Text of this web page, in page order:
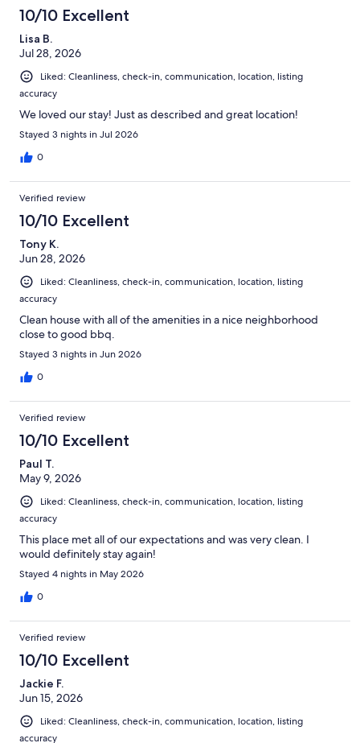
10/10 Excellent
Lisa B.
Jul 28, 2026
Liked: Cleanliness, check-in, communication, location, listing
accuracy
We loved our stay! Just as described and great location!
Stayed 3 nights in Jul 2026
0
Verified review
10/10 Excellent
Tony K.
Jun 28, 2026
Liked: Cleanliness, check-in, communication, location, listing
accuracy
Clean house with all of the amenities in a nice neighborhood
close to good bbq.
Stayed 3 nights in Jun 2026
0
Verified review
10/10 Excellent
Paul T.
May 9, 2026
Liked: Cleanliness, check-in, communication, location, listing
accuracy
This place met all of our expectations and was very clean. I
would definitely stay again!
Stayed 4 nights in May 2026
0
Verified review
10/10 Excellent
Jackie F.
Jun 15, 2026
Liked: Cleanliness, check-in, communication, location, listing
accuracy